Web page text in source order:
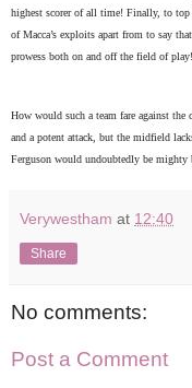
highest scorer of all time! Finally, to
of Macca’s exploits apart from to say
prowess both on and off the field of play!
How would such a team fare against the
and a potent attack, but the midfield
Ferguson would undoubtedly be mighty
Verywestham at 12:40
Share
No comments:
Post a Comment